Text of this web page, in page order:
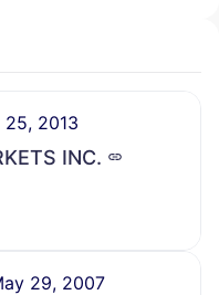
2013
INC.
29, 2007